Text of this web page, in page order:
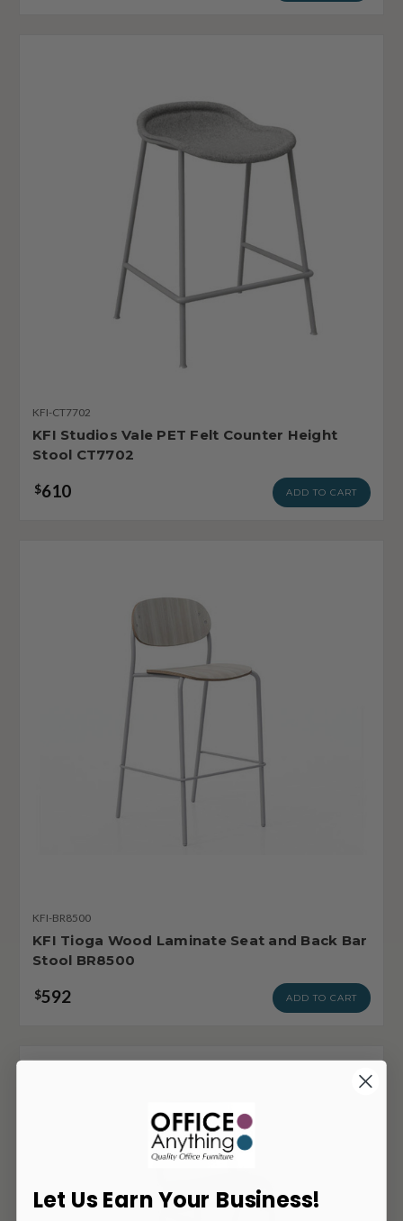
KFI-CT7702
KFI Studios Vale PET Felt Counter Height
Stool CT7702
$610 ADD TO CART
KFI-BR8500
KFI Tioga Wood Laminate Seat and Back Bar
Stool BR8500
$592 ADD TO CART
Let Us Earn Your Business!